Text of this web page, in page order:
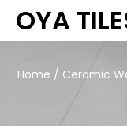
OYA
Home / Ceramic